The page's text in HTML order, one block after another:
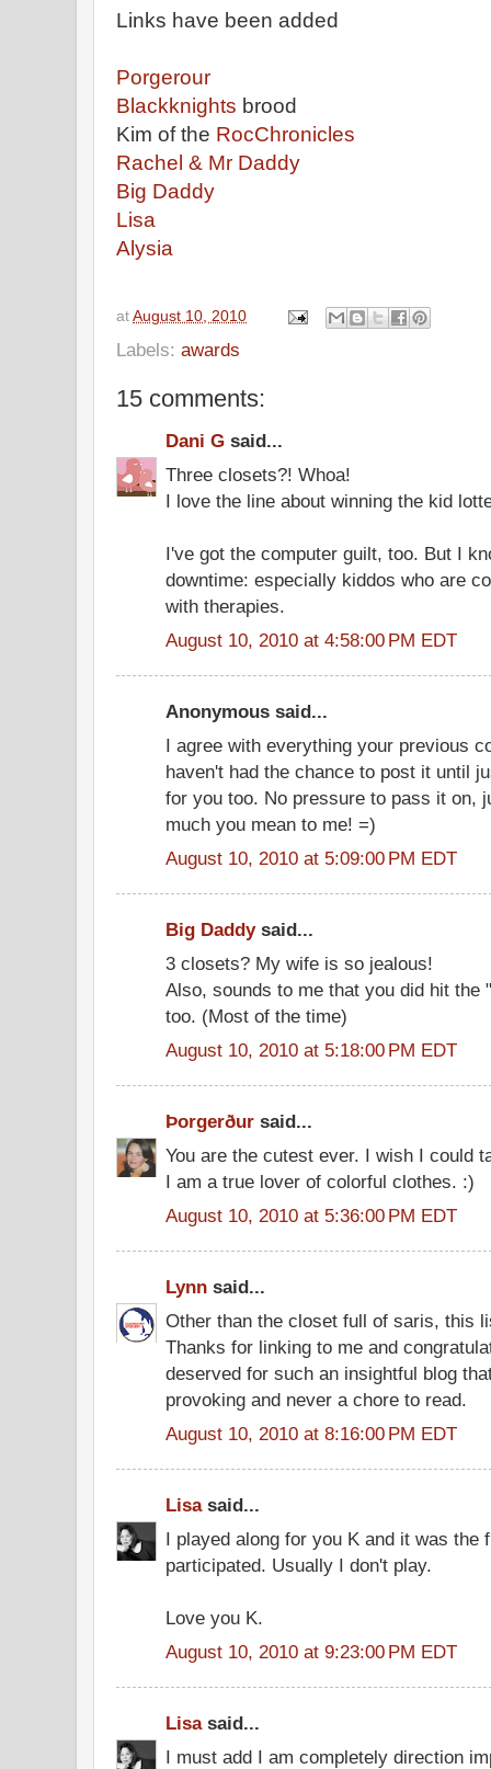
Links have been added
Porgerour
Blackknights brood
Kim of the RocChronicles
Rachel & Mr Daddy
Big Daddy
Lisa
Alysia
at August 10, 2010
Labels: awards
15 comments:
Dani G said...
Three closets?! Whoa!
I love the line about winning the kid
I've got the computer guilt, too. But I
downtime: especially kiddos who are
with therapies.
August 10, 2010 at 4:58:00 PM EDT
Anonymous said...
I agree with everything your previous
haven't had the chance to post it until
for you too. No pressure to pass it on,
much you mean to me! =)
August 10, 2010 at 5:09:00 PM EDT
Big Daddysaid...
3 closets? My wife is so jealous!
Also, sounds to me that you did hit the
too. (Most of the time)
August 10, 2010 at 5:18:00 PM EDT
Þorgerður said...
You are the cutest ever. I wish I could
I am a true lover of colorful clothes. :)
August 10, 2010 at 5:36:00 PM EDT
Lynn said...
Other than the closet full of saris, this
Thanks for linking to me and
deserved for such an insightful blog
provoking and never a chore to read.
August 10, 2010 at 8:16:00 PM EDT
Lisasaid...
I played along for you K and it was the
participated. Usually I don't play.
Love you K.
August 10, 2010 at 9:23:00 PM EDT
Lisasaid...
I must add I am completely direction